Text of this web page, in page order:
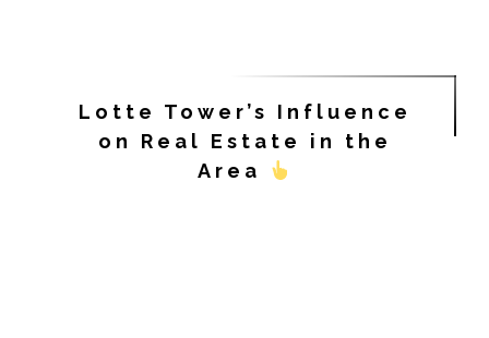
Lotte Tower’s Influence
on Real Estate in the
Area